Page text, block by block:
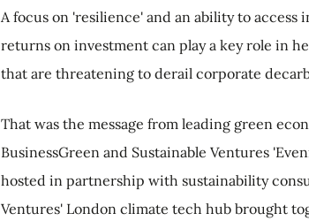
A focus on 'resilience' and an ability to
returns on investment can play a key role in
that are threatening to derail corporate
That was the message from leading green
BusinessGreen and Sustainable Ventures
hosted in partnership with sustainability
Ventures' London climate tech hub brought